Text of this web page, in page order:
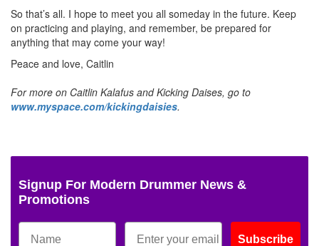
So that’s all. I hope to meet you all someday in the future. Keep
on practicing and playing, and remember, be prepared for
anything that may come your way!
Peace and love, Caitlin
For more on Caitlin Kalafus and Kicking Daises, go to
www.myspace.com/kickingdaisies.
Signup For Modern Drummer News &
Promotions
Subscribe